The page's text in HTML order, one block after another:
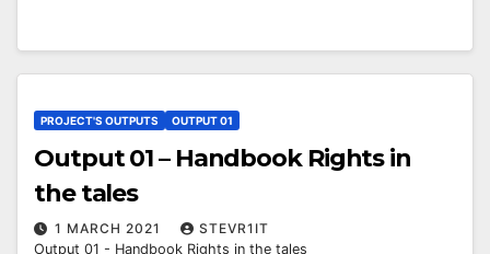
PROJECT'S OUTPUTS OUTPUT 01
Output 01 – Handbook Rights in
the tales
1 MARCH 2021
STEVR1IT
Output 01 - Handbook Rights in the tales